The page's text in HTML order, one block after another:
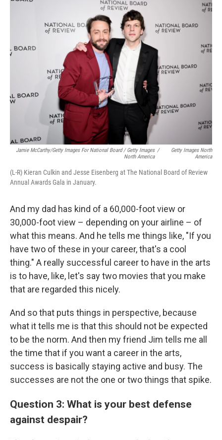
Jamie McCarthy/Getty Images For National Board / Getty Images
North America
/
Getty Images North
America
(L-R) Kieran Culkin and Jesse Eisenberg at The National Board of Review
Annual Awards Gala in January.
And my dad has kind of a 60,000-foot view or
30,000-foot view – depending on your airline – of
what this means. And he tells me things like, "If you
have two of these in your career, that's a cool
thing." A really successful career to have in the arts
is to have, like, let's say two movies that you make
that are regarded this nicely.
And so that puts things in perspective, because
what it tells me is that this should not be expected
to be the norm. And then my friend Jim tells me all
the time that if you want a career in the arts,
success is basically staying active and busy. The
successes are not the one or two things that spike.
Question 3: What is your best defense
against despair?